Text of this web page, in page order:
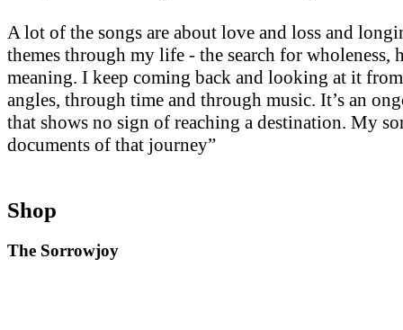
A lot of the songs are about love and loss and
themes through my life - the search for wholeness,
meaning. I keep coming back and looking at it
angles, through time and through music. It’s an
that shows no sign of reaching a destination. My
documents of that journey”
Shop
The Sorrowjoy